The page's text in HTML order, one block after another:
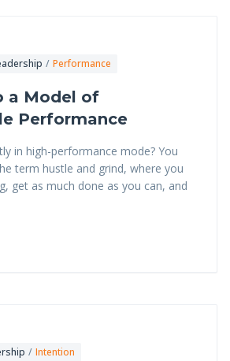
/ Performance
a Model of
Performance
in high-performance mode? You
term hustle and grind, where you
get as much done as you can, and
/ Intention